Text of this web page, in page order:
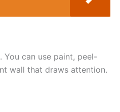
can use paint, peel-
wall that draws attention.